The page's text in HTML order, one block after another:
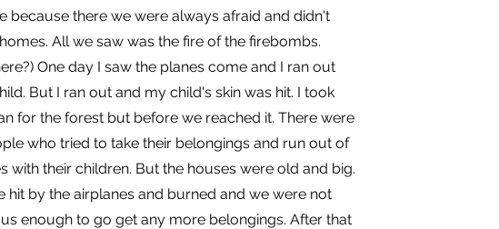
because there we were always afraid and didn't
All we saw was the fire of the firebombs.
One day I saw the planes come and I ran out
But I ran out and my child's skin was hit. I took
for the forest but before we reached it. There were
who tried to take their belongings and run out of
with their children. But the houses were old and big.
hit by the airplanes and burned and we were not
enough to go get any more belongings. After that